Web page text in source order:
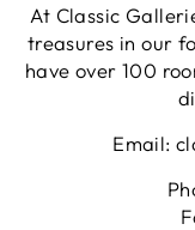
At Classic
treasures in our
have over 100
Email: